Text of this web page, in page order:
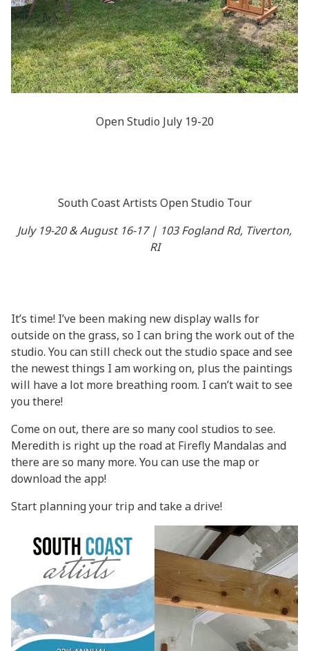
Open Studio July 19-20
South Coast Artists Open Studio Tour
July 19-20 & August 16-17 | 103 Fogland Rd, Tiverton,
RI
It’s time! I’ve been making new display walls for
outside on the grass, so I can bring the work out of the
studio. You can still check out the studio space and see
the newest things I am working on, plus the paintings
will have a lot more breathing room. I can’t wait to see
you there!
Come on out, there are so many cool studios to see.
Meredith is right up the road at Firefly Mandalas and
there are so many more. You can usethe map or
download the app!
Start planning your trip and take a drive!